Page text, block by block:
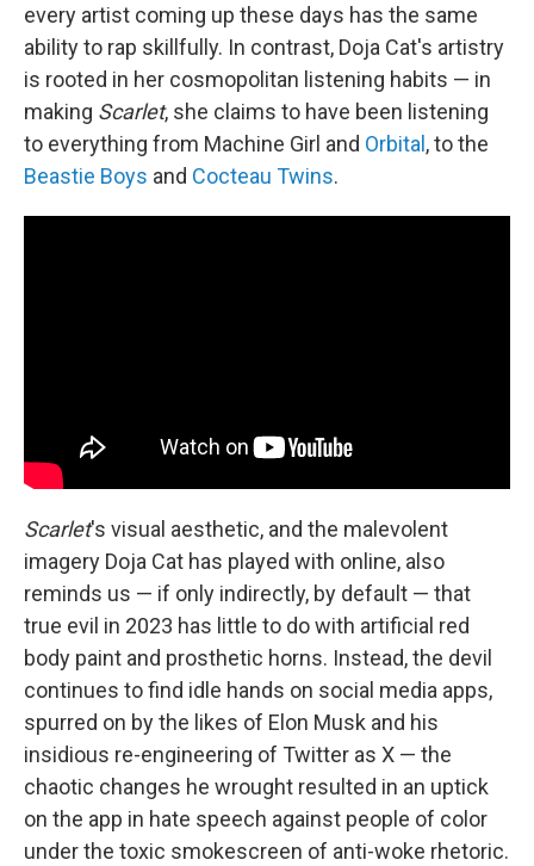
every artist coming up these days has the same
ability to rap skillfully. In contrast, Doja Cat's artistry
is rooted in her cosmopolitan listening habits — in
making Scarlet, she claims to have been listening
to everything from Machine Girl and Orbital, to the
Beastie Boys and Cocteau Twins.
Scarlet's visual aesthetic, and the malevolent
imagery Doja Cat has played with online, also
reminds us — if only indirectly, by default — that
true evil in 2023 has little to do with artificial red
body paint and prosthetic horns. Instead, the devil
continues to find idle hands on social media apps,
spurred on by the likes of Elon Musk and his
insidious re-engineering of Twitter as X — the
chaotic changes he wrought resulted in an uptick
on the app in hate speech against people of color
under the toxic smokescreen of anti-woke rhetoric.